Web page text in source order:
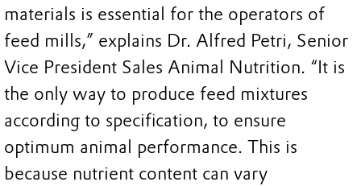
materials is essential for the operators of
feed mills,” explains Dr. Alfred Petri, Senior
Vice President Sales Animal Nutrition. “It is
the only way to produce feed mixtures
according to specification, to ensure
optimum animal performance. This is
because nutrient content can vary